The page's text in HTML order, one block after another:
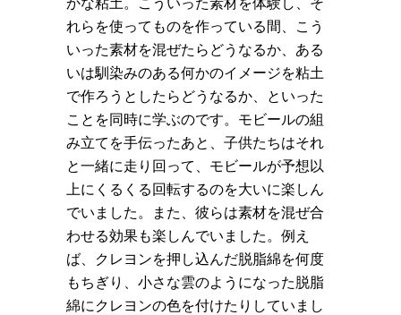
れらを使ってものを作っている間、こう
いった素材を混ぜたらどうなるか、ある
いは馴染みのある何かのイメージを粘土
で作ろうとしたらどうなるか、といった
ことを同時に学ぶのです。モビールの組
み立てを手伝ったあと、子供たちはそれ
と一緒に走り回って、モビールが予想以
上にくるくる回転するのを大いに楽しん
でいました。また、彼らは素材を混ぜ合
わせる効果も楽しんでいました。例え
ば、クレヨンを押し込んだ脱脂綿を何度
もちぎり、小さな雲のようになった脱脂
綿にクレヨンの色を付けたりしていまし